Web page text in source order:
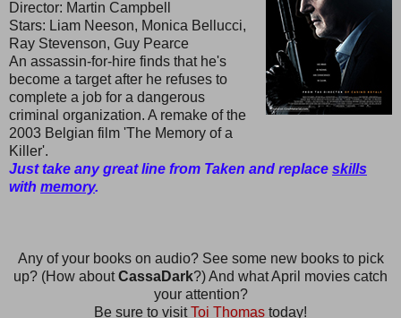
Director: Martin Campbell
Stars: Liam Neeson, Monica Bellucci,
Ray Stevenson, Guy Pearce
An assassin-for-hire finds that he's
become a target after he refuses to
complete a job for a dangerous
criminal organization. A remake of the
2003 Belgian film 'The Memory of a
Killer'.
Just take any great line from Taken and replace skills
with memory.
Any of your books on audio? See some new books to pick
up? (How aboutCassaDark?) And what April movies catch
your attention?
Be sure to visitToi Thomas today!